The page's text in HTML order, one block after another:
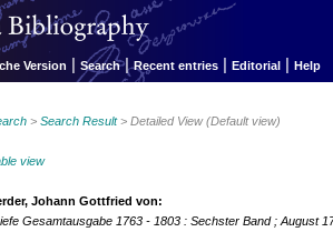
Version | Search | Recent entries | Editorial | Help
>Search Result> Detailed View (Default view)
view
Johann Gottfried von:
Gesamtausgabe 1763 - 1803 : Sechster Band ; August